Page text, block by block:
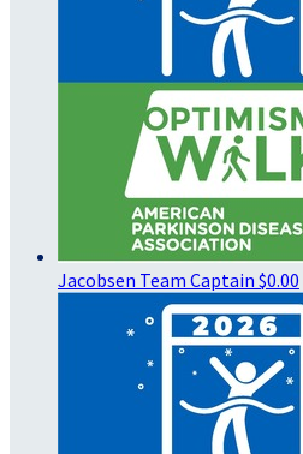
Jacobsen Team Captain $0.00